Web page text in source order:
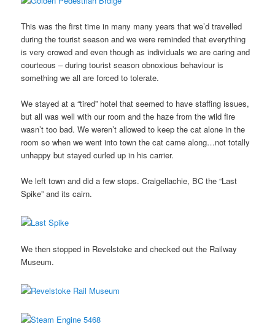
This was the first time in many many years that we’d travelled
during the tourist season and we were reminded that everything
is very crowed and even though as individuals we are caring and
courteous – during tourist season obnoxious behaviour is
something we all are forced to tolerate.
We stayed at a “tired” hotel that seemed to have staffing issues,
but all was well with our room and the haze from the wild fire
wasn’t too bad. We weren’t allowed to keep the cat alone in the
room so when we went into town the cat came along…not totally
unhappy but stayed curled up in his carrier.
We left town and did a few stops. Craigellachie, BC the “Last
Spike” and its cairn.
We then stopped in Revelstoke and checked out the Railway
Museum.